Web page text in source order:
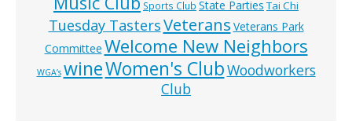
Sports Club State Parties Tai Chi
Tuesday TastersVeterans Veterans Park
Committee Welcome New Neighbors
WGA’s wineWomen's ClubWoodworkers
Club